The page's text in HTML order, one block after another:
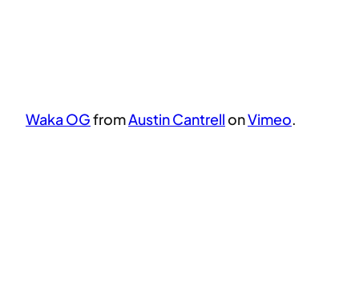
Waka OGfromAustin Cantrell onVimeo.